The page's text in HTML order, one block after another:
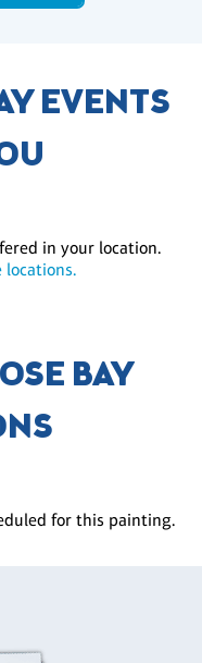
EVENTS
in your location.
locations.
BAY
for this painting.